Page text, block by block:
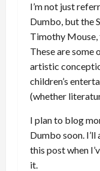
I’m not just
Dumbo, but the
Timothy Mouse,
These are some
artistic
children’s
(whether
I plan to blog
Dumbo soon. I’ll
this post when
it.